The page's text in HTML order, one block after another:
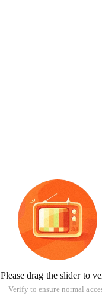
Please drag the slider to
Verify to ensure normal